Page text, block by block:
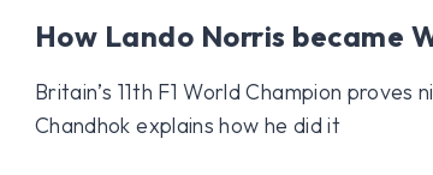
How Lando Norris became
Britain’s 11th F1 World Champion proves
Chandhok explains how he did it